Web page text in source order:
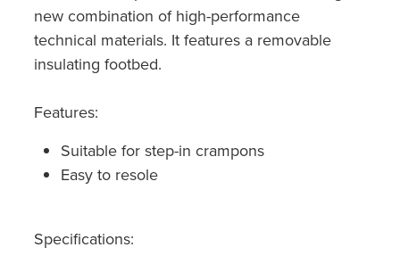
new combination of high-performance
technical materials. It features a removable
insulating footbed.
Features:
Suitable for step-in crampons
Easy to resole
Specifications: